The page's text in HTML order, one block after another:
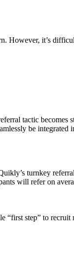
However, it’s
tactic becomes
be integrated
turnkey
will refer on
“first step” to